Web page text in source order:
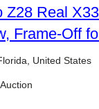
Z28 Real
Frame-Off
United States
Auction